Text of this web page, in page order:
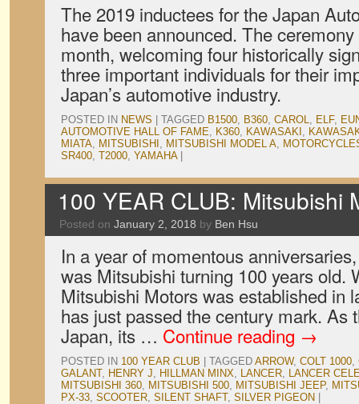
The 2019 inductees for the Japan
have been announced. The
month, welcoming four historically
three important individuals for their
Japan’s automotive industry.
POSTED IN NEWS TAGGED B1500, B360, CAROL, ELF,
AUTOMOTIVE HALL OF FAME, K360, KAWASAKI ,
MIATA, MITSUBISHI , MITSUBISHI MODEL A,
SR400, T2000, YAMAHA
100 YEAR CLUB: Mitsubishi
Posted on January 2, 2018 by Ben Hsu
In a year of momentous
was Mitsubishi turning 100 years old.
Mitsubishi Motors was established in
has just passed the century mark. As
Japan, its … Continue reading →
POSTED IN 100 YEAR CLUB TAGGED ARROW, COLT 1000,
GALANT, HENRY J, HILLMAN MINX, LANCER, LANCER
MITSUBISHI 360, MITSUBISHI 500, MITSUBISHI JEEP,
PX-33, SCOOTER, SILENT SHAFT, SILVER PIGEON